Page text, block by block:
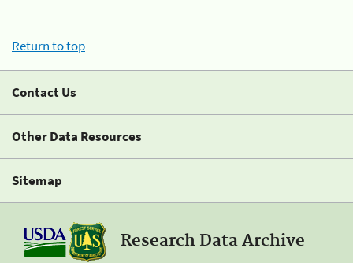
Return to top
Contact Us
Other Data Resources
Sitemap
Research Data Archive